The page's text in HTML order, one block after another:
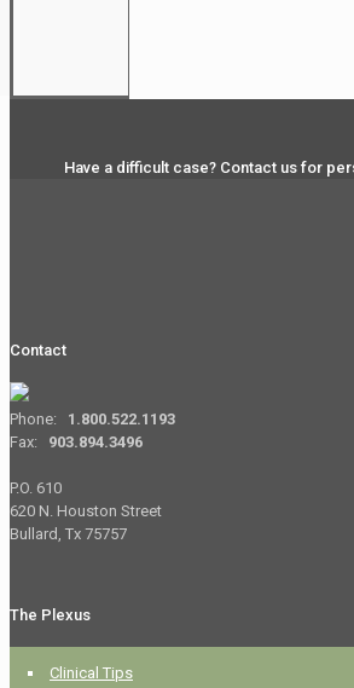
Have a difficult case? Contact us for
Contact
Phone:
1.800.522.1193
Fax:
903.894.3496
P.O. 610
620 N. Houston Street
Bullard, Tx 75757
The Plexus
Clinical Tips